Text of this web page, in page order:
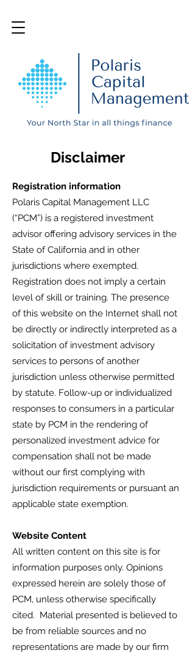
Disclaimer
Registration information
Polaris Capital Management LLC
(“PCM”) is a registered investment
advisor offering advisory services in the
State of California and in other
jurisdictions where exempted.
Registration does not imply a certain
level of skill or training. The presence
of this website on the Internet shall not
be directly or indirectly interpreted as a
solicitation of investment advisory
services to persons of another
jurisdiction unless otherwise permitted
by statute. Follow-up or individualized
responses to consumers in a particular
state by PCM in the rendering of
personalized investment advice for
compensation shall not be made
without our first complying with
jurisdiction requirements or pursuant an
applicable state exemption.
Website Content
All written content on this site is for
information purposes only. Opinions
expressed herein are solely those of
PCM, unless otherwise specifically
cited. Material presented is believed to
be from reliable sources and no
representations are made by our firm